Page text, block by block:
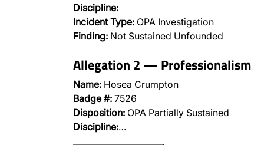
Discipline:
Incident Type: OPA Investigation
Finding: Not Sustained Unfounded
Allegation 2 — Professionalism
Name: Hosea Crumpton
Badge #: 7526
Disposition: OPA Partially Sustained
Discipline:…